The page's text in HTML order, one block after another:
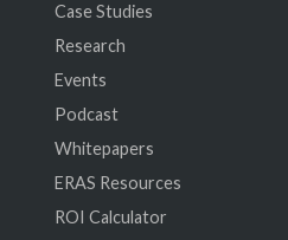
Case Studies
Research
Events
Podcast
Whitepapers
ERAS Resources
ROI Calculator